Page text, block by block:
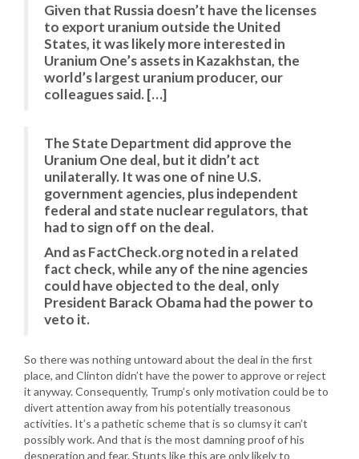
Given that Russia doesn’t have the licenses
to export uranium outside the United
States, it was likely more interested in
Uranium One’s assets in Kazakhstan, the
world’s largest uranium producer, our
colleagues said. […]
The State Department did approve the
Uranium One deal, but it didn’t act
unilaterally. It was one of nine U.S.
government agencies, plus independent
federal and state nuclear regulators, that
had to sign off on the deal.
And as FactCheck.org noted in a related
fact check, while any of the nine agencies
could have objected to the deal, only
President Barack Obama had the power to
veto it.
So there was nothing untoward about the deal in the first
place, and Clinton didn’t have the power to approve or reject
it anyway. Consequently, Trump’s only motivation could be to
divert attention away from his potentially treasonous
activities. It’s a pathetic scheme that is so clumsy it can’t
possibly work. And that is the most damning proof of his
desperation and fear. Stunts like this are only likely to